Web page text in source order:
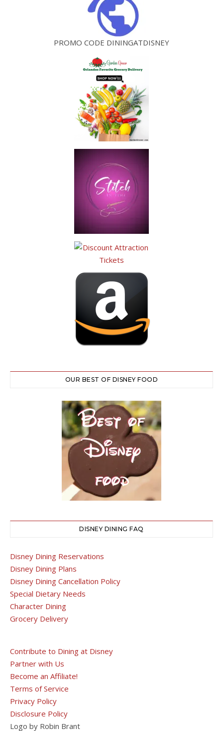
PROMO CODE DININGATDISNEY
OUR BEST OF DISNEY FOOD
DISNEY DINING FAQ
Disney Dining Reservations
Disney Dining Plans
Disney Dining Cancellation Policy
Special Dietary Needs
Character Dining
Grocery Delivery
Contribute to Dining at Disney
Partner with Us
Become an Affiliate!
Terms of Service
Privacy Policy
Disclosure Policy
Logo by Robin Brant